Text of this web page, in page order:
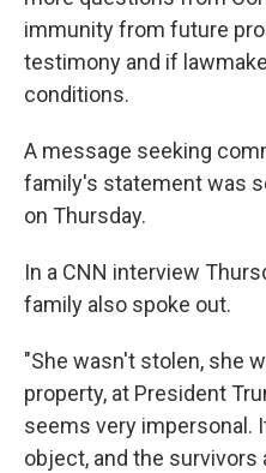
immunity from future
testimony and if
conditions.
A message seeking
family's statement was
on Thursday.
In a CNN interview
family also spoke out.
"She wasn't stolen, she
property, at President
seems very impersonal.
object, and the